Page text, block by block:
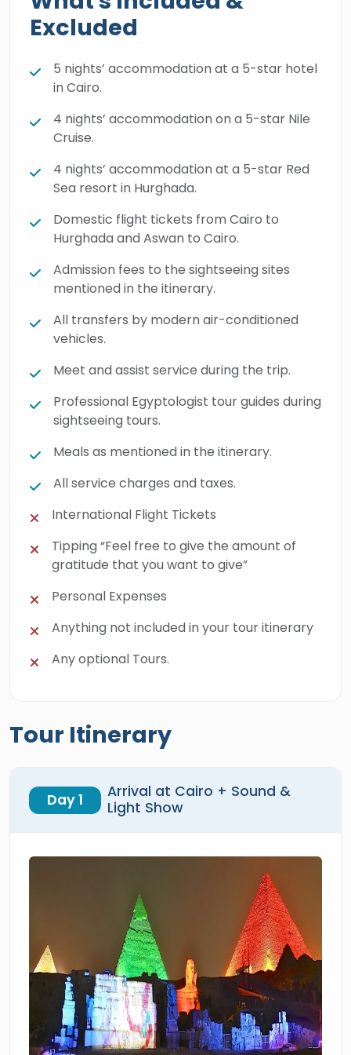
the divine beauty and blessings of the Red
Sea and the Eastern Desert, in addition to
exciting water activities. Book your 14-day
luxury breakaway today and let our expert
team look after you 24/7.
Excluded
5 nights’ accommodation at a 5-star hotel
in Cairo.
4 nights’ accommodation on a 5-star Nile
Cruise.
4 nights’ accommodation at a 5-star Red
Sea resort in Hurghada.
Domestic flight tickets from Cairo to
Hurghada and Aswan to Cairo.
Admission fees to the sightseeing sites
mentioned in the itinerary.
All transfers by modern air-conditioned
vehicles.
Meet and assist service during the trip.
Professional Egyptologist tour guides during
sightseeing tours.
Meals as mentioned in the itinerary.
All service charges and taxes.
International Flight Tickets
Tipping “Feel free to give the amount of
gratitude that you want to give”
Personal Expenses
Anything not included in your tour itinerary
Any optional Tours.
Tour Itinerary
Day 1
Arrival at Cairo + Sound &
Light Show